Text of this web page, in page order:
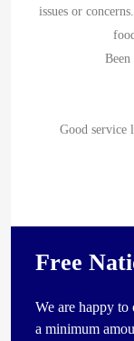
issues or
Good service
Free
We are happy
a minimum